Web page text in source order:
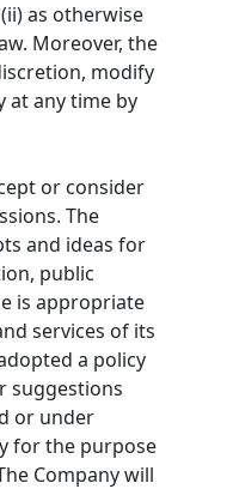
as otherwise
Moreover, the
modify
at any time by
or consider
The
and ideas for
public
is appropriate
services of its
a policy
suggestions
or under
for the purpose
Company will